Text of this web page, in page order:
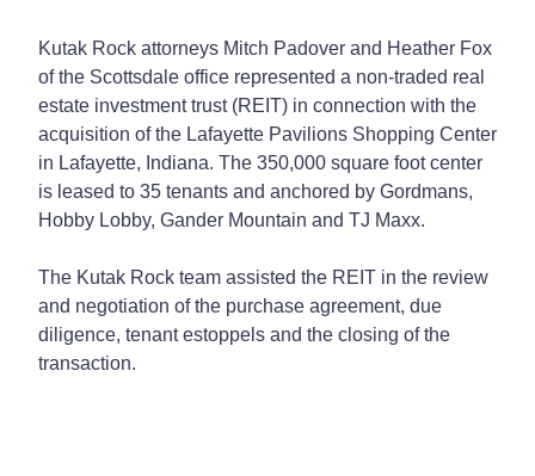
Kutak Rock attorneys Mitch Padover and Heather Fox
of the Scottsdale office represented a non-traded real
estate investment trust (REIT) in connection with the
acquisition of the Lafayette Pavilions Shopping Center
in Lafayette, Indiana. The 350,000 square foot center
is leased to 35 tenants and anchored by Gordmans,
Hobby Lobby, Gander Mountain and TJ Maxx.
The Kutak Rock team assisted the REIT in the review
and negotiation of the purchase agreement, due
diligence, tenant estoppels and the closing of the
transaction.